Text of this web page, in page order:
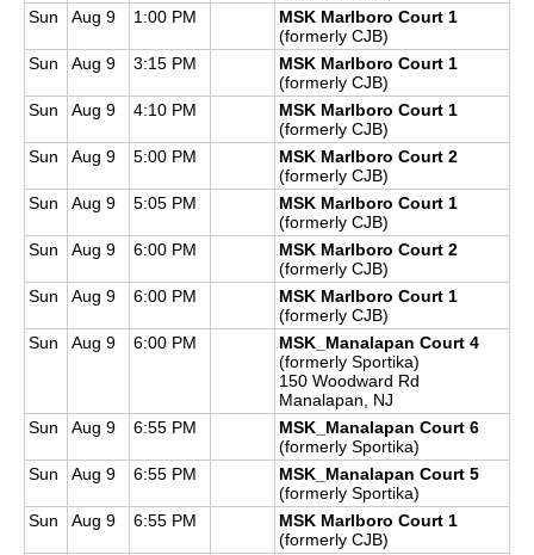
Sun
Aug 9 1:00 PM
MSK Marlboro Court 1
(formerly CJB)
Sun
Aug 9 3:15 PM
MSK Marlboro Court 1
(formerly CJB)
Sun
Aug 9 4:10 PM
MSK Marlboro Court 1
(formerly CJB)
Sun
Aug 9 5:00 PM
MSK Marlboro Court 2
(formerly CJB)
Sun
Aug 9 5:05 PM
MSK Marlboro Court 1
(formerly CJB)
Sun
Aug 9 6:00 PM
MSK Marlboro Court 2
(formerly CJB)
Sun
Aug 9 6:00 PM
MSK Marlboro Court 1
(formerly CJB)
Sun
Aug 9 6:00 PM
MSK_Manalapan Court 4
(formerly Sportika)
150 Woodward Rd
Manalapan, NJ
Sun
Aug 9 6:55 PM
MSK_Manalapan Court 6
(formerly Sportika)
Sun
Aug 9 6:55 PM
MSK_Manalapan Court 5
(formerly Sportika)
Sun
Aug 9 6:55 PM
MSK Marlboro Court 1
(formerly CJB)